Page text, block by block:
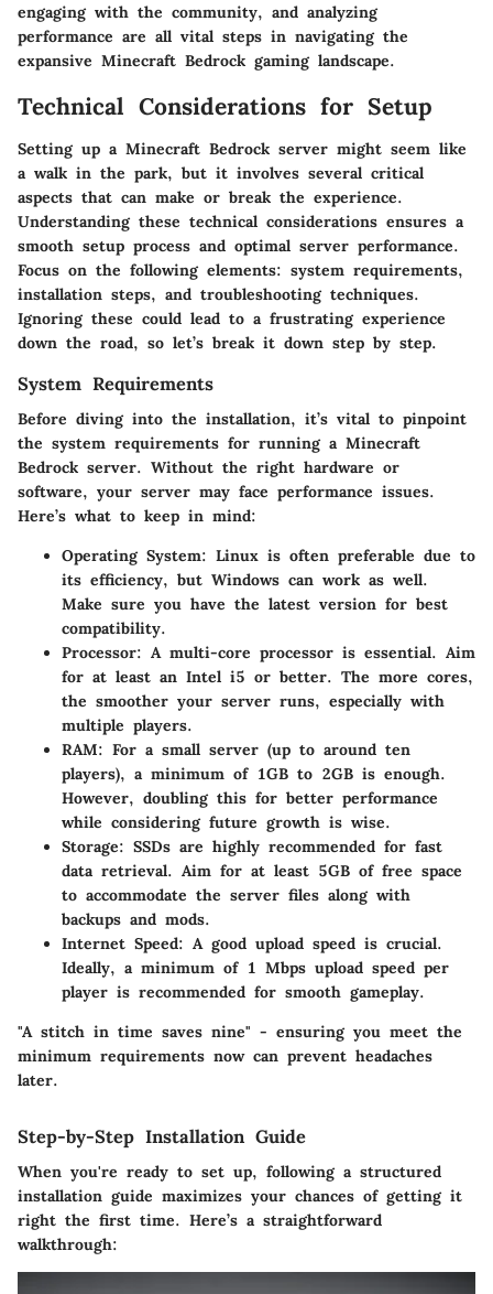
engaging with the community, and analyzing
performance are all vital steps in navigating the
expansive Minecraft Bedrock gaming landscape.
Technical Considerations for Setup
Setting up a Minecraft Bedrock server might seem like
a walk in the park, but it involves several critical
aspects that can make or break the experience.
Understanding these technical considerations ensures a
smooth setup process and optimal server performance.
Focus on the following elements: system requirements,
installation steps, and troubleshooting techniques.
Ignoring these could lead to a frustrating experience
down the road, so let’s break it down step by step.
System Requirements
Before diving into the installation, it’s vital to pinpoint
the system requirements for running a Minecraft
Bedrock server. Without the right hardware or
software, your server may face performance issues.
Here’s what to keep in mind:
Operating System: Linux is often preferable due to
its efficiency, but Windows can work as well.
Make sure you have the latest version for best
compatibility.
Processor: A multi-core processor is essential. Aim
for at least an Intel i5 or better. The more cores,
the smoother your server runs, especially with
multiple players.
RAM: For a small server (up to around ten
players), a minimum of 1GB to 2GB is enough.
However, doubling this for better performance
while considering future growth is wise.
Storage: SSDs are highly recommended for fast
data retrieval. Aim for at least 5GB of free space
to accommodate the server files along with
backups and mods.
Internet Speed: A good upload speed is crucial.
Ideally, a minimum of 1 Mbps upload speed per
player is recommended for smooth gameplay.
"A stitch in time saves nine" - ensuring you meet the
minimum requirements now can prevent headaches
later.
Step-by-Step Installation Guide
When you're ready to set up, following a structured
installation guide maximizes your chances of getting it
right the first time. Here’s a straightforward
walkthrough: